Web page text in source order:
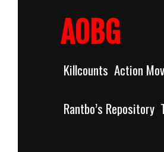
AOBG
Killcounts Action
Rantbo’s Repository